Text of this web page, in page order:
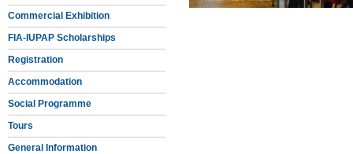
Commercial Exhibition
FIA-IUPAP Scholarships
Registration
Accommodation
Social Programme
Tours
General Information